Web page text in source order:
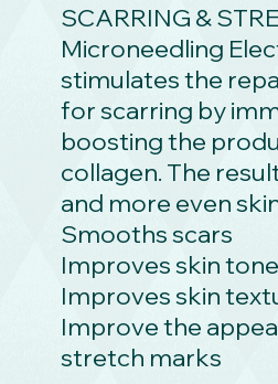
SCARRING &
Microneedling
stimulates the
for scarring by
boosting the
collagen. The
and more even
Smooths scars
Improves skin tone
Improves skin
Improve the
stretch marks